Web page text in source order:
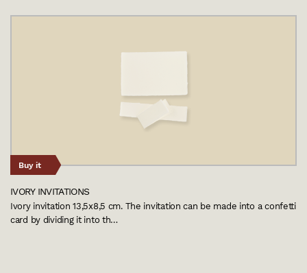
Buy it
IVORY INVITATIONS
Ivory invitation 13,5x8,5 cm. The invitation can be made into a confetti
card by dividing it into th…